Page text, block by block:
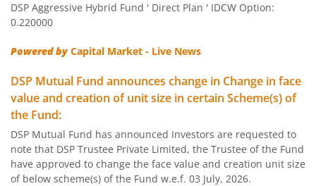
DSP Natural Resources & New Energy Fund
DSP Short Term Fund
DSP Nifty Smallcap 250 Index Fund
DSP India T.I.G.E.R. Fund
DSP Multi Asset Allocation Fund
DSP Aggressive Hybrid Fund ' Direct Plan ' IDCW Option:
0.220000
Powered byCapital Market - Live News
DSP Mutual Fund announces change in Change in face
value and creation of unit size in certain Scheme(s) of
the Fund:
DSP Mutual Fund has announced Investors are requested to
note that DSP Trustee Private Limited, the Trustee of the Fund
have approved to change the face value and creation unit size
of below scheme(s) of the Fund w.e.f. 03 July, 2026.